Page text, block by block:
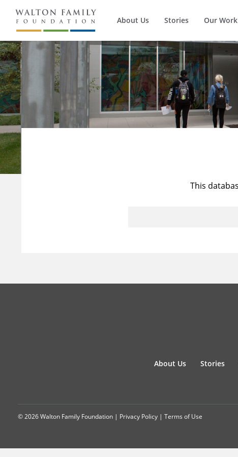
About Us Stories Our Work
This
About Us Stories
© 2026 Walton Family Foundation | Privacy Policy | Terms of Use